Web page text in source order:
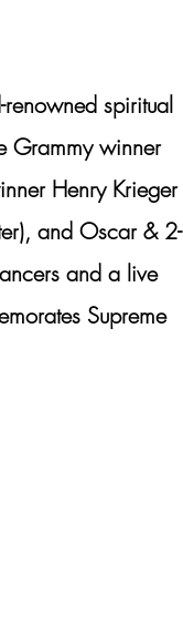
spiritual
Grammy winner
Henry Krieger
and Oscar & 2-
and a live
Supreme